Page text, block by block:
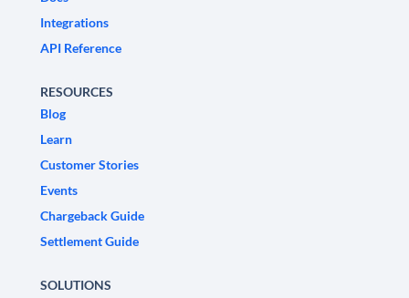
Integrations
API Reference
RESOURCES
Blog
Learn
Customer Stories
Events
Chargeback Guide
Settlement Guide
SOLUTIONS